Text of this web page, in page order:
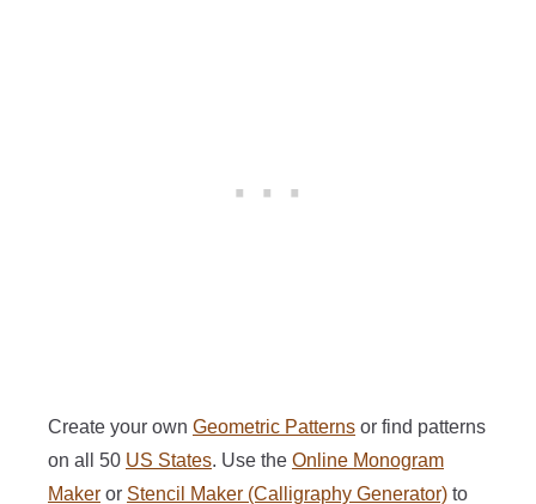
Create your own Geometric Patterns or find patterns
on all 50 US States. Use the Online Monogram
Maker or Stencil Maker (Calligraphy Generator) to